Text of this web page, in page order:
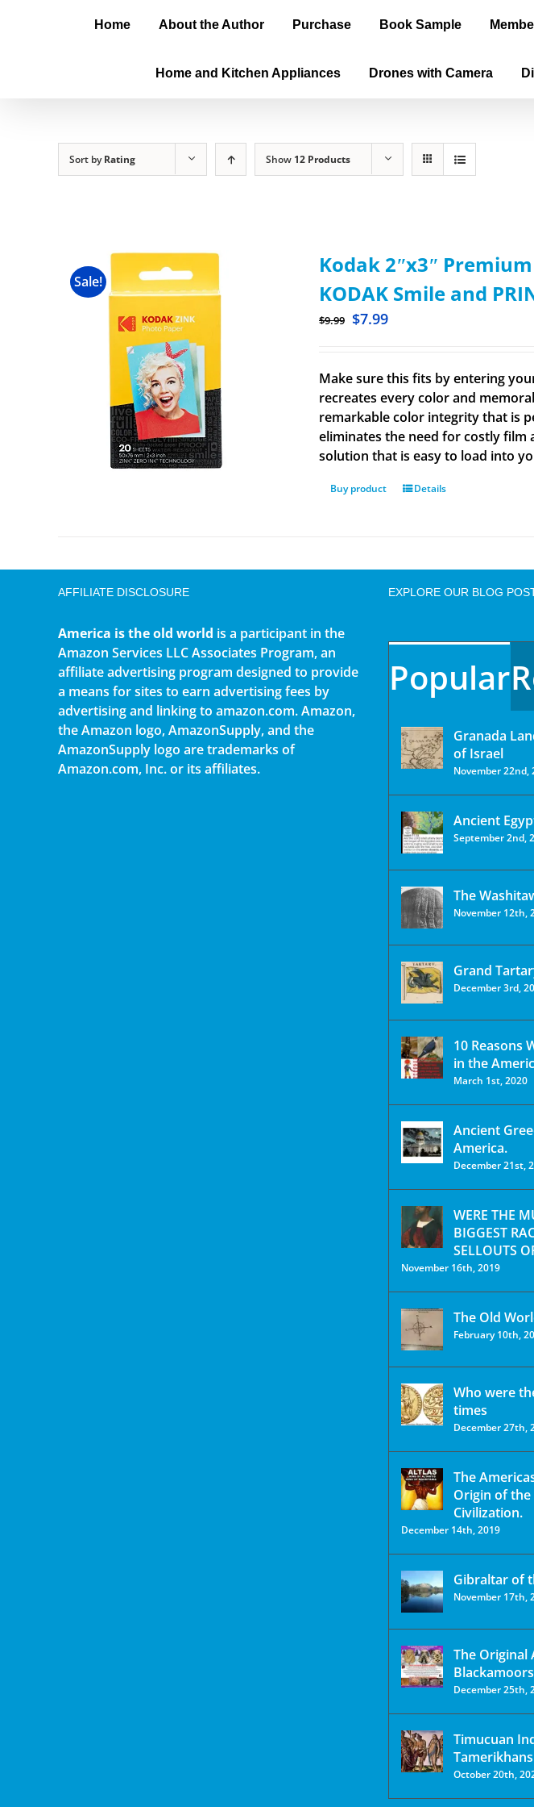
Home About the Author Purchase Book Sample
Home and Kitchen Appliances Drones with Camera
Sort byRating Show 12 Products
Sale!
Kodak 2ʺx3ʺ
KODAK Smile and
$9.99 $7.99
Make sure this fits by entering
recreates every color and
remarkable color integrity that is
eliminates the need for costly film
solution that is easy to load into
Buy product Details
AFFILIATE DISCLOSURE
America is the old world is a participant in the
Amazon Services LLC Associates Program, an
affiliate advertising program designed to provide
a means for sites to earn advertising fees by
advertising and linking to amazon.com. Amazon,
the Amazon logo, AmazonSupply, and the
AmazonSupply logo are trademarks of
Amazon.com, Inc. or its affiliates.
EXPLORE OUR BLOG
Popular
Granada
of Israel
November 22nd,
Ancient
September 2nd,
The
November 12th,
Grand
December 3rd,
10 Reasons
in the
March 1st, 2020
Ancient
America.
December 21st,
WERE THE
BIGGEST
SELLOUTS
November 16th, 2019
The Old
February 10th,
Who were
times
December 27th,
The
Origin of the
Civilization.
December 14th, 2019
Gibraltar of
November 17th,
The Original
Blackamoors
December 25th,
Timucuan
Tamerikhans
October 20th,